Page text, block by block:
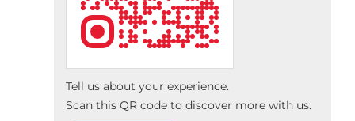
Tell us about your experience.
Scan this QR code to discover more with us.